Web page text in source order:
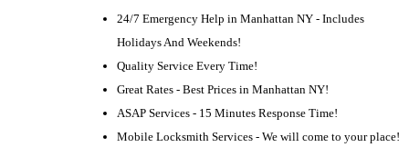
24/7 Emergency Help in Manhattan NY - Includes
Holidays And Weekends!
Quality Service Every Time!
Great Rates - Best Prices in Manhattan NY!
ASAP Services - 15 Minutes Response Time!
Mobile Locksmith Services - We will come to your place!